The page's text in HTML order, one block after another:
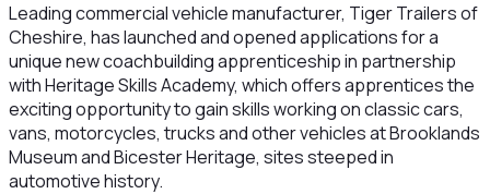
Leading commercial vehicle manufacturer, Tiger Trailers of
Cheshire, has launched and opened applications for a
unique new coachbuilding apprenticeship in partnership
with Heritage Skills Academy, which offers apprentices the
exciting opportunity to gain skills working on classic cars,
vans, motorcycles, trucks and other vehicles at Brooklands
Museum and Bicester Heritage, sites steeped in
automotive history.